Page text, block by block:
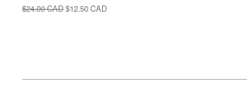
Regular
$24.00 CADSale
$12.50 CAD